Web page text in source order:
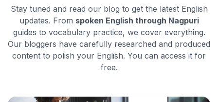
Stay tuned and read our blog to get the latest English
updates. From spoken English through Nagpuri
guides to vocabulary practice, we cover everything.
Our bloggers have carefully researched and produced
content to polish your English. You can access it for
free.